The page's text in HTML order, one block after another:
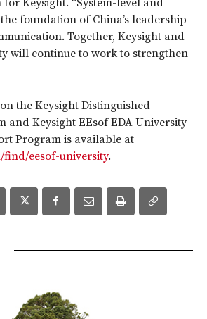
foundation of China’s leadership
Together, Keysight and
will continue to work to strengthen
the Keysight Distinguished
and Keysight EEsof EDA University
Program is available at
find/eesof-university.